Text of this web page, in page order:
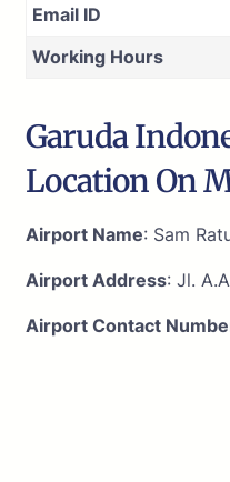
Email ID
Working Hours
Garuda
Location On
Airport Name: Sam
Airport Address: Jl.
Airport Contact